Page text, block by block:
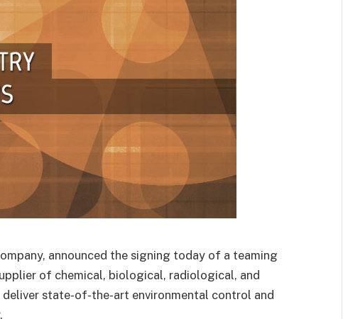
announced the signing today of a teaming
of chemical, biological, radiological, and
state-of-the-art environmental control and